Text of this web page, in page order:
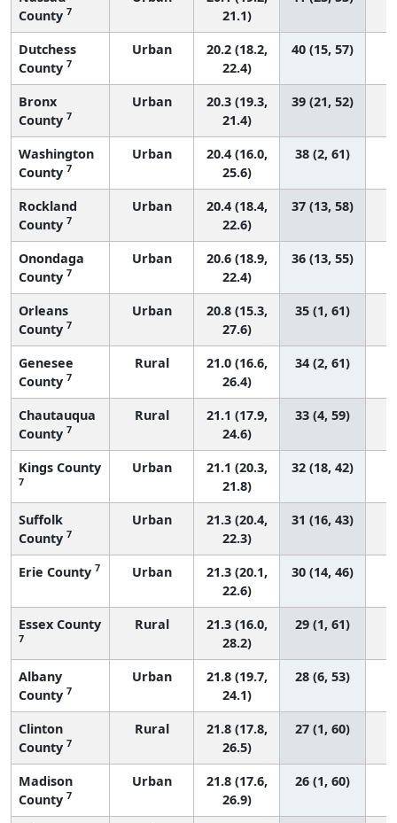
County 7
21.1)
Dutchess
County 7
Urban
20.2 (18.2,
22.4)
40 (15, 57)
Bronx
County 7
Urban
20.3 (19.3,
21.4)
39 (21, 52)
Washington
County 7
Urban
20.4 (16.0,
25.6)
38 (2, 61)
Rockland
County 7
Urban
20.4 (18.4,
22.6)
37 (13, 58)
Onondaga
County 7
Urban
20.6 (18.9,
22.4)
36 (13, 55)
Orleans
County 7
Urban
20.8 (15.3,
27.6)
35 (1, 61)
Genesee
County 7
Rural
21.0 (16.6,
26.4)
34 (2, 61)
Chautauqua
County 7
Rural
21.1 (17.9,
24.6)
33 (4, 59)
Kings County
7
Urban
21.1 (20.3,
21.8)
32 (18, 42)
Suffolk
County 7
Urban
21.3 (20.4,
22.3)
31 (16, 43)
Erie County 7 Urban
21.3 (20.1,
22.6)
30 (14, 46)
Essex County
7
Rural
21.3 (16.0,
28.2)
29 (1, 61)
Albany
County 7
Urban
21.8 (19.7,
24.1)
28 (6, 53)
Clinton
County 7
Rural
21.8 (17.8,
26.5)
27 (1, 60)
Madison
County 7
Urban
21.8 (17.6,
26.9)
26 (1, 60)